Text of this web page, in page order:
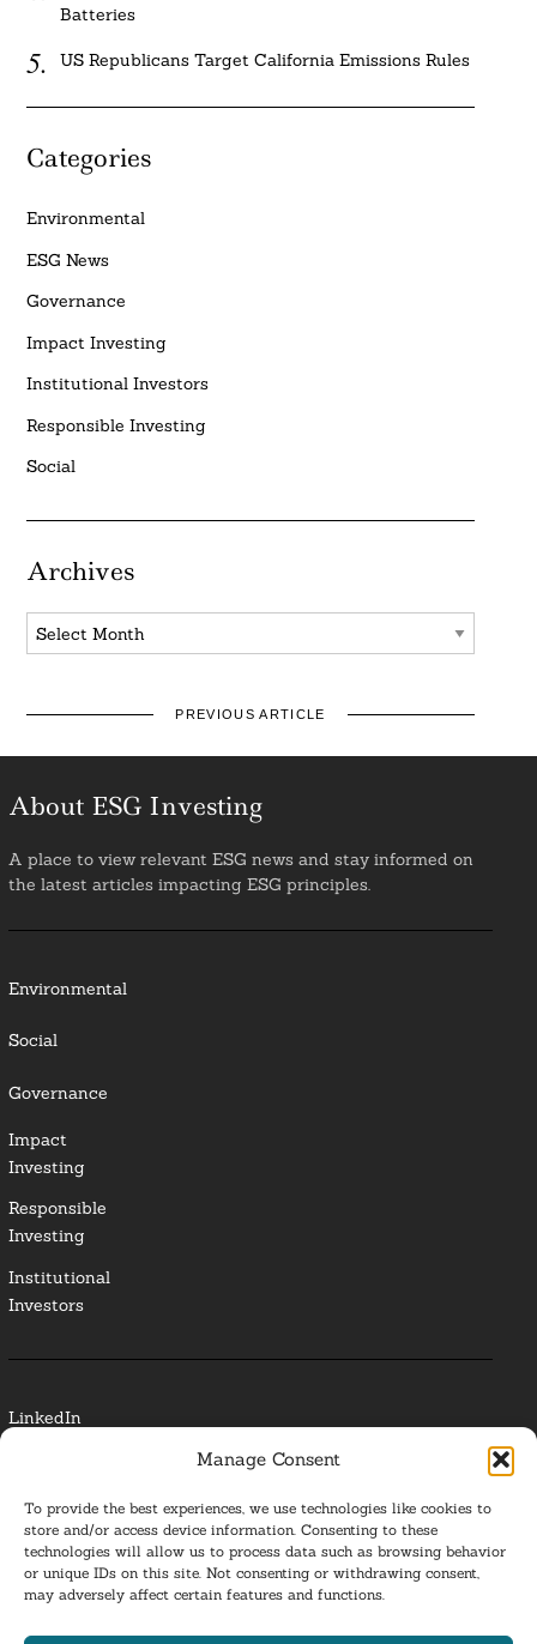
Manage Consent
To provide the best experiences, we use technologies like cookies to
store and/or access device information. Consenting to these
technologies will allow us to process data such as browsing behavior
or unique IDs on this site. Not consenting or withdrawing consent,
may adversely affect certain features and functions.
Batteries
US Republicans Target California Emissions Rules
Categories
Environmental
ESG News
Governance
Impact Investing
Institutional Investors
Responsible Investing
Social
Archives
Archives
PREVIOUS ARTICLE
About ESG Investing
A place to view relevant ESG news and stay informed on
the latest articles impacting ESG principles.
Environmental
Social
Governance
Impact
Investing
Responsible
Investing
Institutional
Investors
LinkedIn
Glossary
Privacy Policy